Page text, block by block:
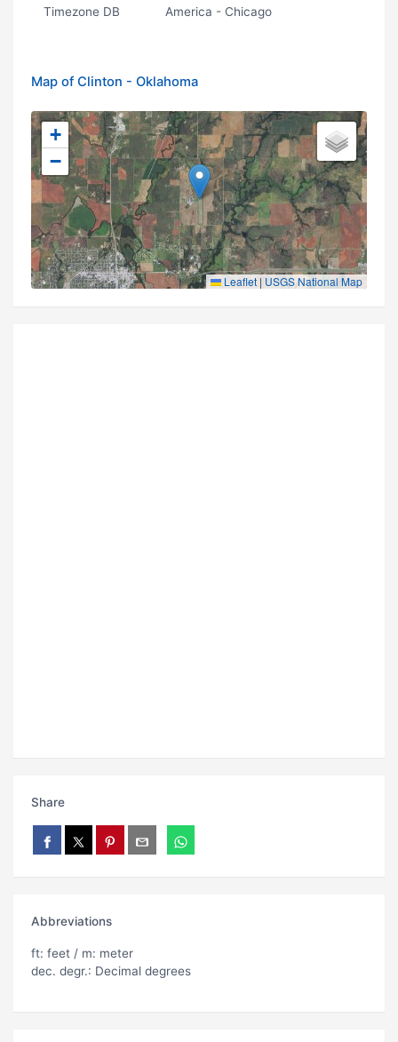
Timezone DB America - Chicago
Map of Clinton - Oklahoma
+
−
Leaflet | USGS National Map
Share
Abbreviations
ft: feet / m: meter
dec. degr.: Decimal degrees